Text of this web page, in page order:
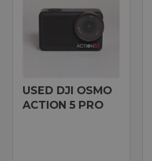
USED DJI OSMO
ACTION 5 PRO